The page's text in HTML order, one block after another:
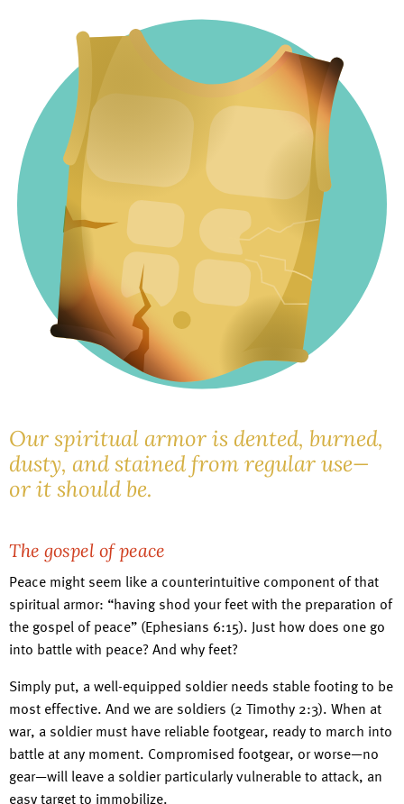
Our spiritual armor is dented, burned,
dusty, and stained from regular use—
or it should be.
The gospel of peace
Peace might seem like a counterintuitive component of that
spiritual armor: “having shod your feet with the preparation of
the gospel of peace” (Ephesians 6:15). Just how does one go
into battle with peace? And why feet?
Simply put, a well-equipped soldier needs stable footing to be
most effective. And we are soldiers (2 Timothy 2:3). When at
war, a soldier must have reliable footgear, ready to march into
battle at any moment. Compromised footgear, or worse—no
gear—will leave a soldier particularly vulnerable to attack, an
easy target to immobilize.